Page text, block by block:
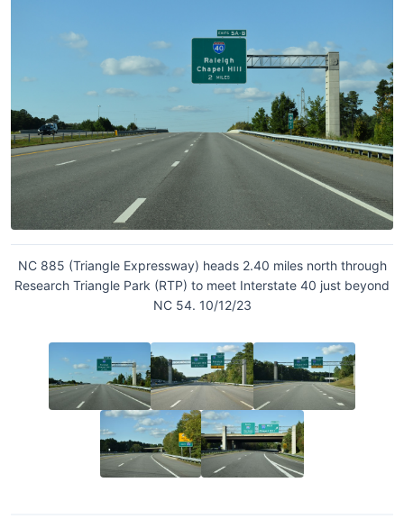
NC 885 (Triangle Expressway) heads 2.40 miles north through
Research Triangle Park (RTP) to meet Interstate 40 just beyond
NC 54. 10/12/23